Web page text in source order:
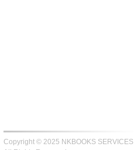
Copyright © 2025 NKBOOKS SERVICES